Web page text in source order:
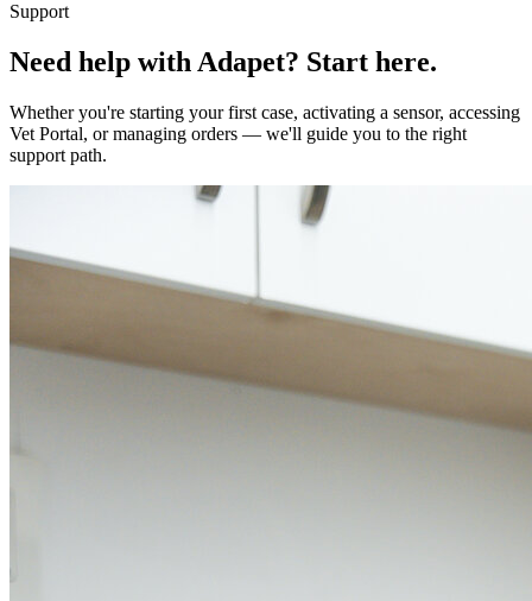
Support
Need help with Adapet? Start here.
Whether you're starting your first case, activating a sensor, accessing
Vet Portal, or managing orders — we'll guide you to the right
support path.